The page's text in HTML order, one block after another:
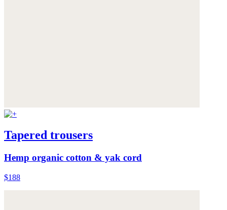
Tapered trousers
Hemp organic cotton & yak cord
$188